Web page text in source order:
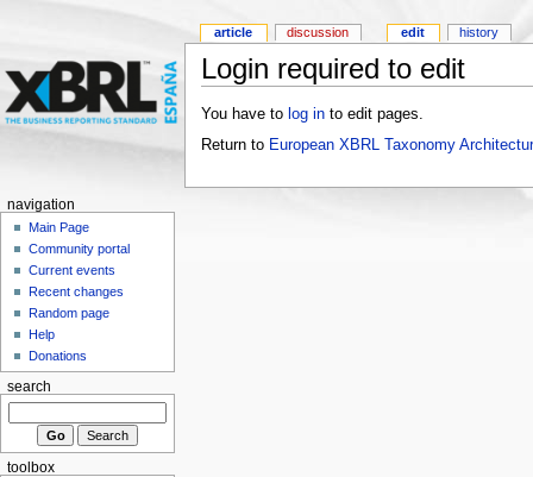
Login required to edit
You have to log into edit pages.
Return to European XBRL Taxonomy
article discussion edit history
navigation
Main Page
Community portal
Current events
Recent changes
Random page
Help
Donations
search
toolbox